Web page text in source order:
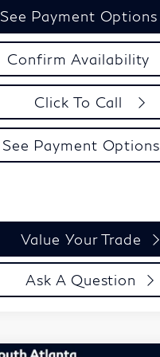
See Payment Options
Confirm Availability
Click To Call
See Payment Options
Value Your Trade
Ask A Question